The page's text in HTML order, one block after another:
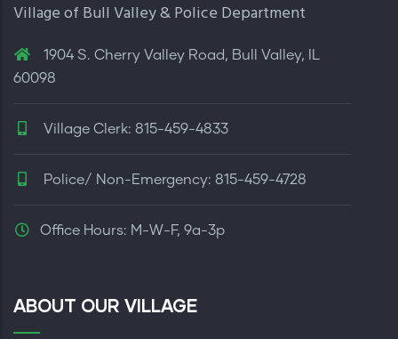
Village of Bull Valley & Police Department
1904 S. Cherry Valley Road, Bull Valley, IL
60098
Village Clerk: 815-459-4833
Police/ Non-Emergency: 815-459-4728
Office Hours: M-W-F, 9a-3p
ABOUT OUR VILLAGE